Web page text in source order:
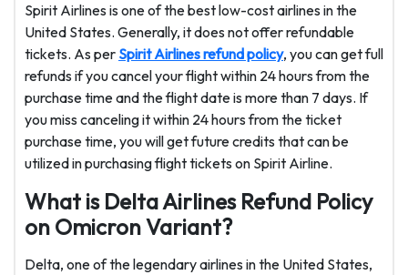
Spirit Airlines is one of the best low-cost airlines in the
United States. Generally, it does not offer refundable
tickets. As per Spirit Airlines refund policy, you can get full
refunds if you cancel your flight within 24 hours from the
purchase time and the flight date is more than 7 days. If
you miss canceling it within 24 hours from the ticket
purchase time, you will get future credits that can be
utilized in purchasing flight tickets on Spirit Airline.
What is Delta Airlines Refund Policy
on Omicron Variant?
Delta, one of the legendary airlines in the United States,